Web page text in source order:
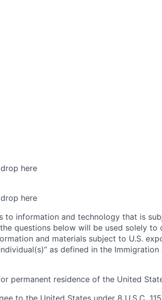
here
here
to information and technology that is
questions below will be used solely
and materials subject to U.S.
as defined in the
permanent residence of the United
to the United States under 8 U.S.C.